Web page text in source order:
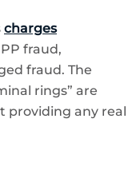
charges
fraud,
fraud. The
rings” are
providing any real